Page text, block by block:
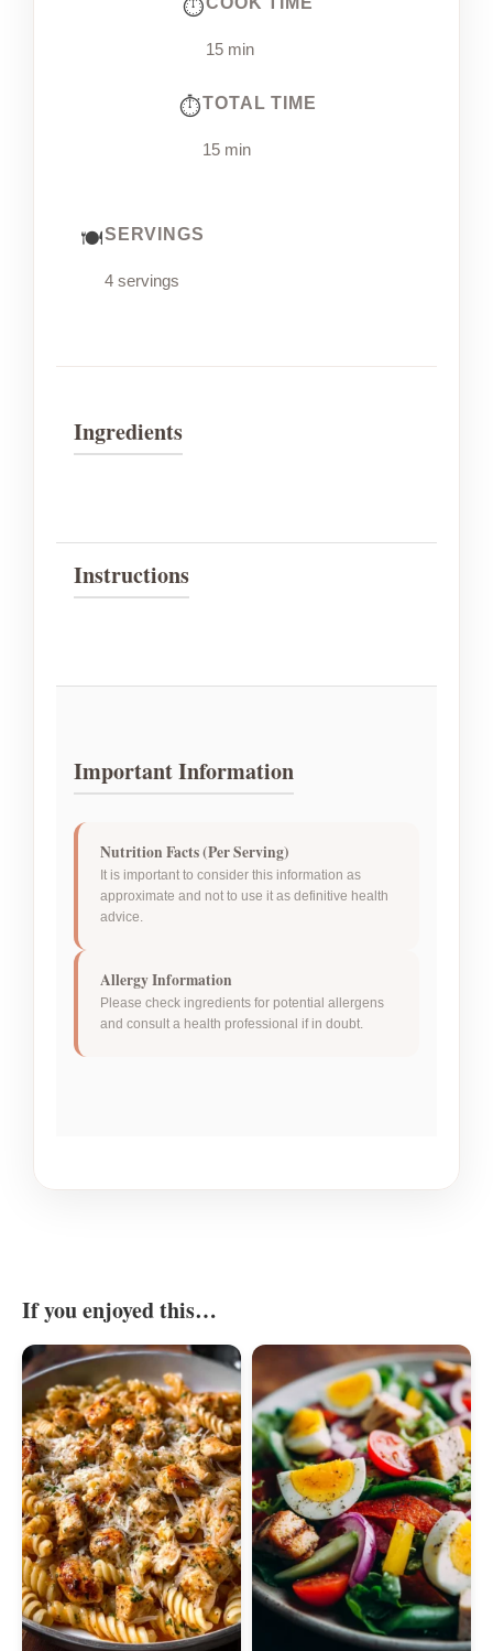
15 min
TOTAL TIME
15 min
SERVINGS
4 servings
Ingredients
Instructions
Important Information
Nutrition Facts (Per Serving)
It is important to consider this information as
approximate and not to use it as definitive health
advice.
Allergy Information
Please check ingredients for potential allergens
and consult a health professional if in doubt.
If you enjoyed this…